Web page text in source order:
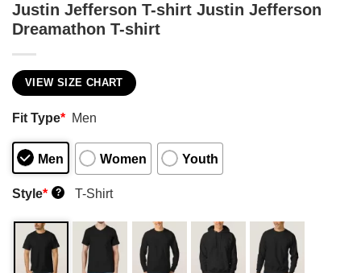
Justin Jefferson T-shirt Justin Jefferson
Dreamathon T-shirt
VIEW SIZE CHART
Fit Type* Men
Men Women Youth
Style* ? T-Shirt